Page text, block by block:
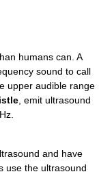
humans can. A
sound to call
upper audible range
, emit ultrasound
and have
use the ultrasound